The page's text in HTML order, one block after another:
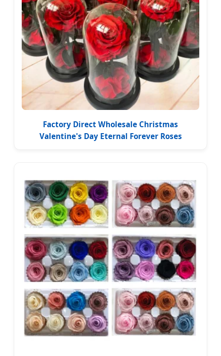
Factory Direct Wholesale Christmas
Valentine's Day Eternal Forever Roses